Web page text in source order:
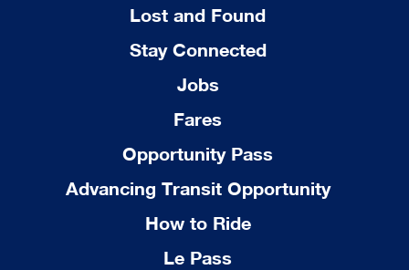
Lost and Found
Stay Connected
Jobs
Fares
Opportunity Pass
Advancing Transit Opportunity
How to Ride
Le Pass